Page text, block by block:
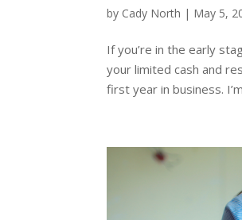
by Cady North | May 5,
If you’re in the early
your limited cash and
first year in business.